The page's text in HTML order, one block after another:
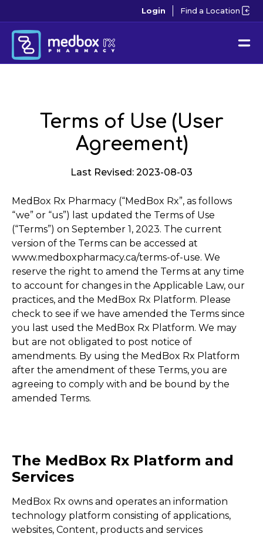
Login Find a Location
Terms of Use (User
Agreement)
Last Revised: 2023-08-03
MedBox Rx Pharmacy (“MedBox Rx”, as follows
“we” or “us”) last updated the Terms of Use
(“Terms”) on September 1, 2023. The current
version of the Terms can be accessed at
www.medboxpharmacy.ca/terms-of-use. We
reserve the right to amend the Terms at any time
to account for changes in the Applicable Law, our
practices, and the MedBox Rx Platform. Please
check to see if we have amended the Terms since
you last used the MedBox Rx Platform. We may
but are not obligated to post notice of
amendments. By using the MedBox Rx Platform
after the amendment of these Terms, you are
agreeing to comply with and be bound by the
amended Terms.
The MedBox Rx Platform and
Services
MedBox Rx owns and operates an information
technology platform consisting of applications,
websites, Content, products and services